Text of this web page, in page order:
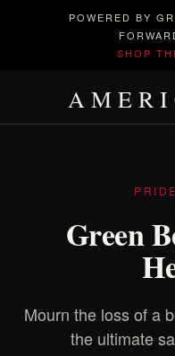
POWERED BY
SHOP
Green
Mourn the loss of a
the ultimate